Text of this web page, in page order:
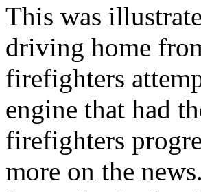
This was
driving home
firefighters
engine that had
firefighters
more on the